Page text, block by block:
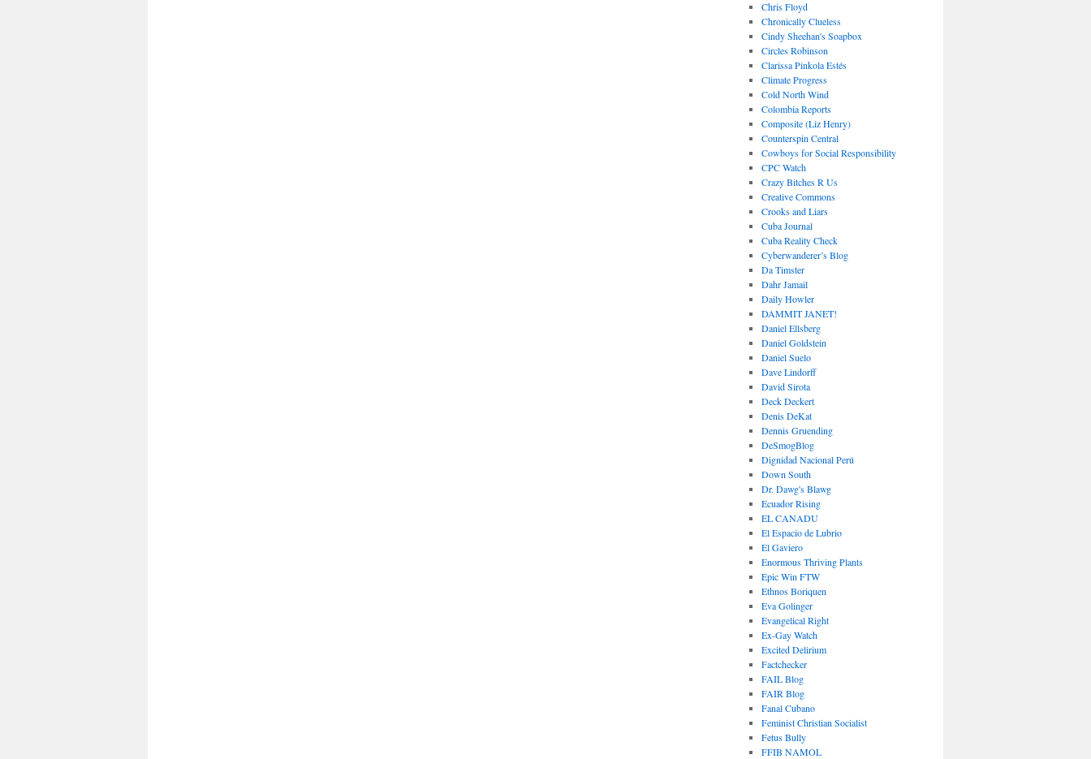
Chris Floyd
Chronically Clueless
Cindy Sheehan's Soapbox
Circles Robinson
Clarissa Pinkola Estés
Climate Progress
Cold North Wind
Colombia Reports
Composite (Liz Henry)
Counterspin Central
Cowboys for Social Responsibility
CPC Watch
Crazy Bitches R Us
Creative Commons
Crooks and Liars
Cuba Journal
Cuba Reality Check
Cyberwanderer’s Blog
Da Timster
Dahr Jamail
Daily Howler
DAMMIT JANET!
Daniel Ellsberg
Daniel Goldstein
Daniel Suelo
Dave Lindorff
David Sirota
Deck Deckert
Denis DeKat
Dennis Gruending
DeSmogBlog
Dignidad Nacional Perú
Down South
Dr. Dawg's Blawg
Ecuador Rising
EL CANADU
El Espacio de Lubrio
El Gaviero
Enormous Thriving Plants
Epic Win FTW
Ethnos Boriquen
Eva Golinger
Evangelical Right
Ex-Gay Watch
Excited Delirium
Factchecker
FAIL Blog
FAIR Blog
Fanal Cubano
Feminist Christian Socialist
Fetus Bully
FFIB NAMOL